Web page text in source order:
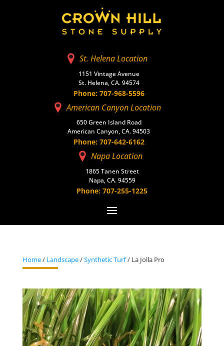
St. Helena Location
1151 Vintage Avenue
St. Helena, CA. 94574
Phone: 707-968-5596
American Canyon Location
650 Green Island Road
American Canyon, CA. 94503
Phone: 707-642-6162
Napa Location
1865 Tanen Street
Napa, CA. 94559
Phone: 707-255-1225
Home/ Landscape/Synthetic Turf/ La Jolla Pro